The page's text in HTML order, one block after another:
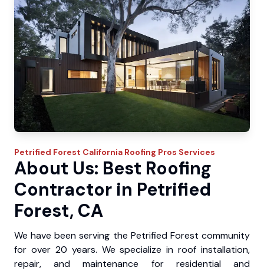
Petrified Forest California Roofing Pros Services
About Us: Best Roofing
Contractor in Petrified
Forest, CA
We have been serving the Petrified Forest community
for over 20 years. We specialize in roof installation,
repair, and maintenance for residential and